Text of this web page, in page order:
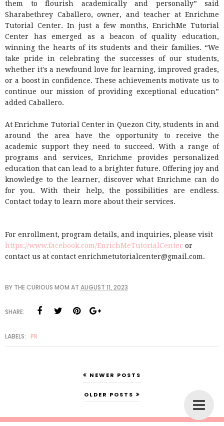
them to flourish academically and personally” said
Sharabethrey Caballero, owner, and teacher at Enrichme
Tutorial Center. In just a few months, EnrichMe Tutorial
Center has emerged as a beacon of quality education,
winning the hearts of its students and their families. “We
take pride in celebrating the successes of our students,
whether it's a newfound love for learning, improved grades,
or a boost in confidence. These achievements motivate us to
continue our mission of providing exceptional education”
added Caballero.
At Enrichme Tutorial Center in Quezon City, students in and
around the area have the opportunity to receive the
academic support they need to succeed. With a range of
programs and services, Enrichme provides personalized
education that can lead to a brighter future. Offering joy and
knowledge to the learner, discover what Enrichme can do
for you. With their help, the possibilities are endless.
Contact today to learn more about their services.
For enrollment, program details, and inquiries, please visit
https://www.facebook.com/EnrichMeTutorialCenter or
contact us at contact enrichmetutorialcenter@gmail.com.
BY THE CURIOUS MOM AT AUGUST 11, 2023
SHARE:
LABELS: PR
NEWER POSTS
OLDER POSTS